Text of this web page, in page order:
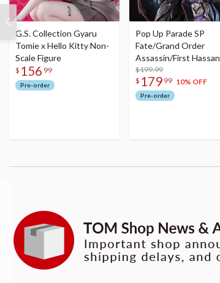
G.S. Collection Gyaru
Tomie x Hello Kitty Non-
Scale Figure
$ 156 99
Pre-order
Pop Up Parade SP
Fate/Grand Order
Assassin/First Hassan
$199.99
$ 179 99 10% OFF
Pre-order